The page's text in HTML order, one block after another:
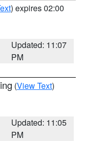
) expires 02:00
Updated: 11:07
PM
(View Text)
Updated: 11:05
PM